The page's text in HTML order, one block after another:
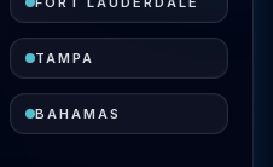
TAMPA
BAHAMAS